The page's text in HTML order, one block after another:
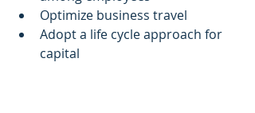
Optimize business travel
Adopt a life cycle approach for
capital